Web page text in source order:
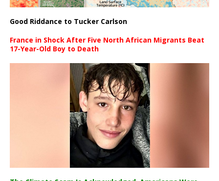
Good Riddance to Tucker Carlson
France in Shock After Five North African Migrants Beat
17-Year-Old Boy to Death